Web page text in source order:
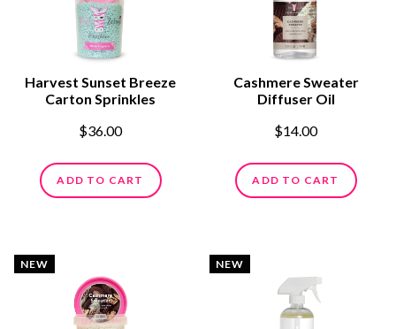
Harvest Sunset Breeze
Carton Sprinkles
$36.00
ADD TO CART
Cashmere Sweater
Diffuser Oil
$14.00
ADD TO CART
NEW NEW